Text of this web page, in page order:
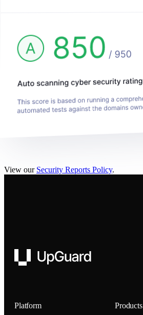
View our Security Reports Policy.
UpGuard
Platform Products